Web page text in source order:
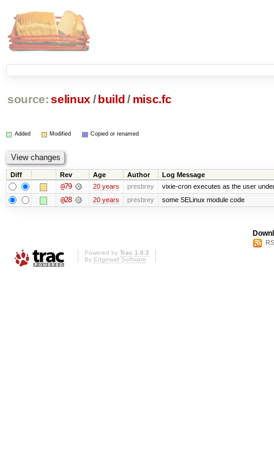
source: selinux / build / misc.fc
Added Modified Copied or renamed
Diff Rev Age Author Log Message
@79 20 years presbrey vixie-cron executes as the user
@28 20 years presbrey some SELinux module code
Powered by Trac 1.0.2
By Edgewall Software